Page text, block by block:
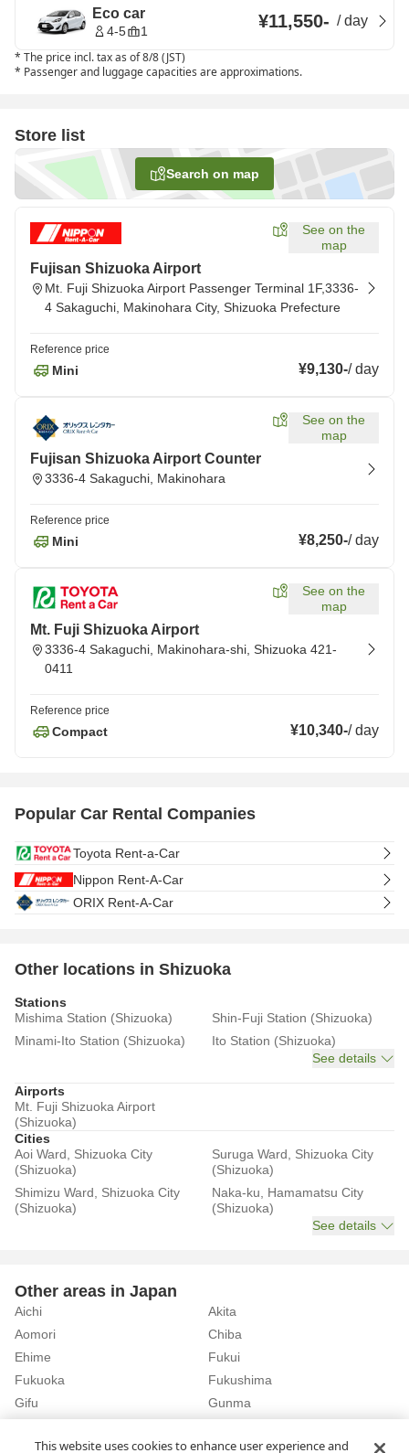
Eco car
4-5 1 ¥11,550- /day
* The price incl. tax as of 8/8 (JST)
* Passenger and luggage capacities are approximations.
Store list
Search on map
See on the
map
Fujisan Shizuoka Airport
Mt. Fuji Shizuoka Airport Passenger Terminal 1F,3336-
4 Sakaguchi, Makinohara City, Shizuoka Prefecture
Reference price
Mini ¥9,130-/day
See on the
map
Fujisan Shizuoka Airport Counter
3336-4 Sakaguchi, Makinohara
Reference price
Mini ¥8,250-/day
See on the
map
Mt. Fuji Shizuoka Airport
3336-4 Sakaguchi, Makinohara-shi, Shizuoka 421-
0411
Reference price
Compact ¥10,340-/day
Popular Car Rental Companies
Toyota Rent-a-Car
Nippon Rent-A-Car
ORIX Rent-A-Car
Other locations in Shizuoka
Stations
Mishima Station (Shizuoka)
Shin-Fuji Station (Shizuoka)
Minami-Ito Station (Shizuoka)
Ito Station (Shizuoka)
See details
Airports
Mt. Fuji Shizuoka Airport
(Shizuoka)
Cities
Aoi Ward, Shizuoka City
(Shizuoka)
Suruga Ward, Shizuoka City
(Shizuoka)
Shimizu Ward, Shizuoka City
(Shizuoka)
Naka-ku, Hamamatsu City
(Shizuoka)
See details
Other areas in Japan
Aichi
Akita
Aomori
Chiba
Ehime
Fukui
Fukuoka
Fukushima
Gifu
Gunma
See details
This website uses cookies to enhance user experience and